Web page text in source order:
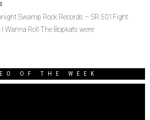
Swamp Rock Records – SR 501Fight
Wanna Roll The Bopkats were
OF THE WEEK